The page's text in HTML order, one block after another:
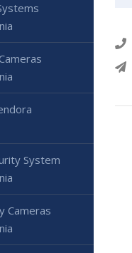
System
Cameras